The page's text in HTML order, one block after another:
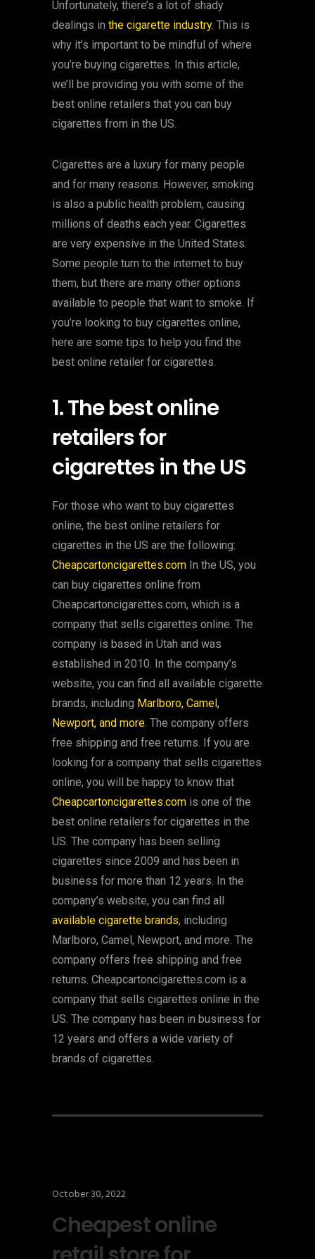
Unfortunately, there’s a lot of shady
dealings in the cigarette industry. This is
why it’s important to be mindful of where
you’re buying cigarettes. In this article,
we’ll be providing you with some of the
best online retailers that you can buy
cigarettes from in the US.
Cigarettes are a luxury for many people
and for many reasons. However, smoking
is also a public health problem, causing
millions of deaths each year. Cigarettes
are very expensive in the United States.
Some people turn to the internet to buy
them, but there are many other options
available to people that want to smoke. If
you’re looking to buy cigarettes online,
here are some tips to help you find the
best online retailer for cigarettes.
1. The best online
retailers for
cigarettes in the US
For those who want to buy cigarettes
online, the best online retailers for
cigarettes in the US are the following:
Cheapcartoncigarettes.com In the US, you
can buy cigarettes online from
Cheapcartoncigarettes.com, which is a
company that sells cigarettes online. The
company is based in Utah and was
established in 2010. In the company’s
website, you can find all available cigarette
brands, including Marlboro, Camel,
Newport, and more. The company offers
free shipping and free returns. If you are
looking for a company that sells cigarettes
online, you will be happy to know that
Cheapcartoncigarettes.com is one of the
best online retailers for cigarettes in the
US. The company has been selling
cigarettes since 2009 and has been in
business for more than 12 years. In the
company’s website, you can find all
available cigarette brands, including
Marlboro, Camel, Newport, and more. The
company offers free shipping and free
returns. Cheapcartoncigarettes.com is a
company that sells cigarettes online in the
US. The company has been in business for
12 years and offers a wide variety of
brands of cigarettes.
October 30, 2022
Cheapest online